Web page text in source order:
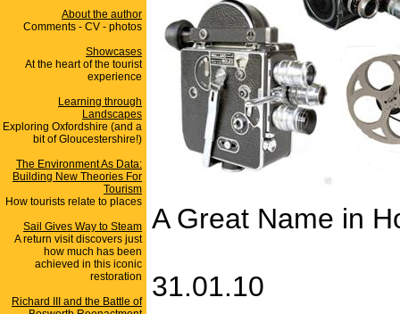
About the author
Comments - CV - photos
Showcases
At the heart of the tourist
experience
Learning through
Landscapes
Exploring Oxfordshire (and a
bit of Gloucestershire!)
The Environment As Data:
Building New Theories For
Tourism
How tourists relate to places
Sail Gives Way to Steam
A return visit discovers just
how much has been
achieved in this iconic
restoration
Richard III and the Battle of
A Great Name in
31.01.10